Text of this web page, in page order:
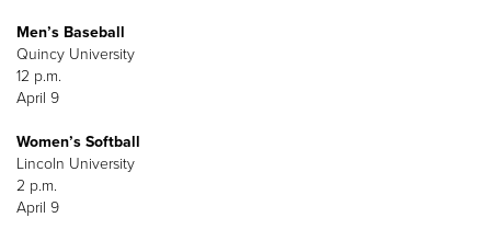
Men’s Baseball
Quincy University
12 p.m.
April 9
Women’s Softball
Lincoln University
2 p.m.
April 9